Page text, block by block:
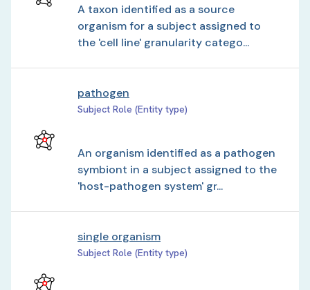
A taxon identified as a source
organism for a subject assigned to
the 'cell line' granularity catego...
pathogen
Subject Role (Entity type)
An organism identified as a pathogen
symbiont in a subject assigned to the
'host-pathogen system' gr...
single organism
Subject Role (Entity type)